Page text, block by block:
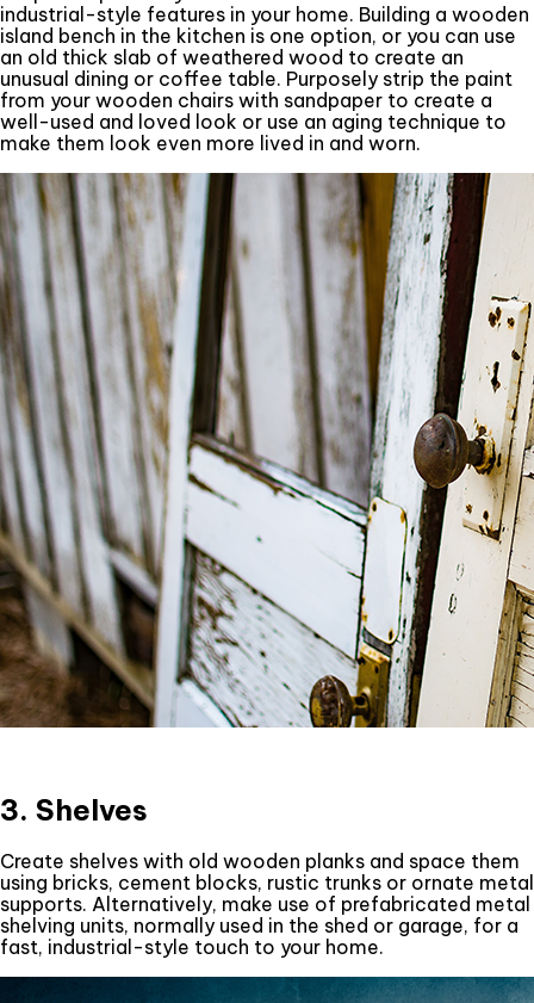
industrial-style features in your home. Building a wooden
island bench in the kitchen is one option, or you can use
an old thick slab of weathered wood to create an
unusual dining or coffee table. Purposely strip the paint
from your wooden chairs with sandpaper to create a
well-used and loved look or use an aging technique to
make them look even more lived in and worn.
3. Shelves
Create shelves with old wooden planks and space them
using bricks, cement blocks, rustic trunks or ornate metal
supports. Alternatively, make use of prefabricated metal
shelving units, normally used in the shed or garage, for a
fast, industrial-style touch to your home.